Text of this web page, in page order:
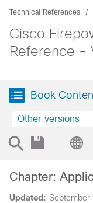
Technical References
Cisco
Reference -
Book
Other versions
Updated: September
Chapter: